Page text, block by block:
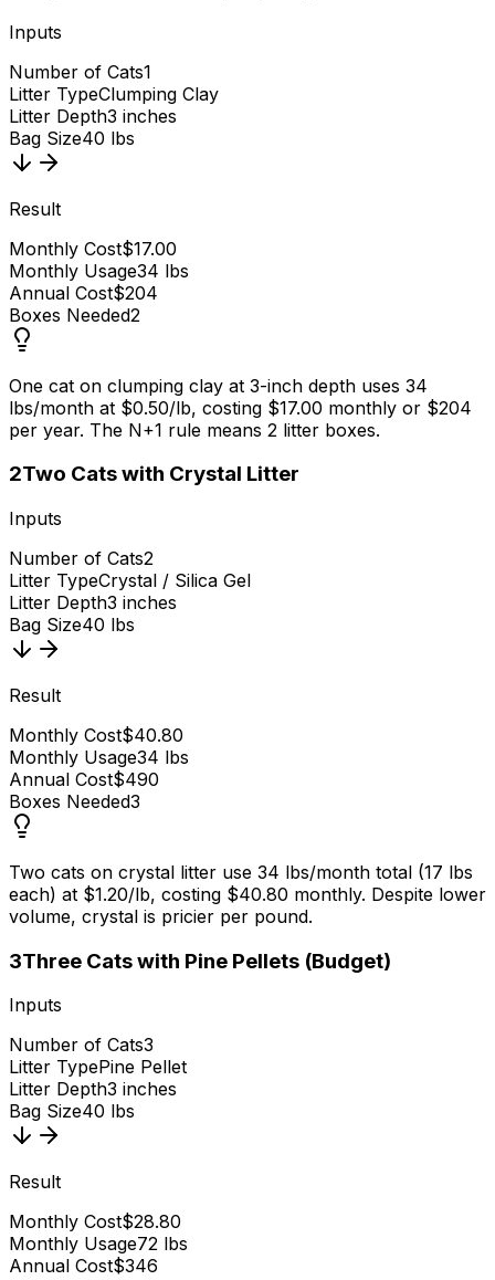
Inputs
Number of Cats1
Litter TypeClumping Clay
Litter Depth3 inches
Bag Size40 lbs
Result
Monthly Cost$17.00
Monthly Usage34 lbs
Annual Cost$204
Boxes Needed2
One cat on clumping clay at 3-inch depth uses 34
lbs/month at $0.50/lb, costing $17.00 monthly or $204
per year. The N+1 rule means 2 litter boxes.
2Two Cats with Crystal Litter
Inputs
Number of Cats2
Litter TypeCrystal / Silica Gel
Litter Depth3 inches
Bag Size40 lbs
Result
Monthly Cost$40.80
Monthly Usage34 lbs
Annual Cost$490
Boxes Needed3
Two cats on crystal litter use 34 lbs/month total (17 lbs
each) at $1.20/lb, costing $40.80 monthly. Despite lower
volume, crystal is pricier per pound.
3Three Cats with Pine Pellets (Budget)
Inputs
Number of Cats3
Litter TypePine Pellet
Litter Depth3 inches
Bag Size40 lbs
Result
Monthly Cost$28.80
Monthly Usage72 lbs
Annual Cost$346